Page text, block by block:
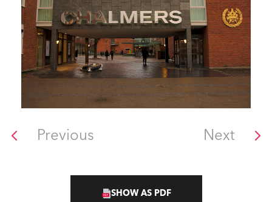
Previous Next
SHOW AS PDF